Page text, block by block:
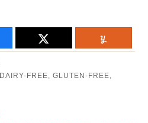
DAIRY-FREE,GLUTEN-FREE,